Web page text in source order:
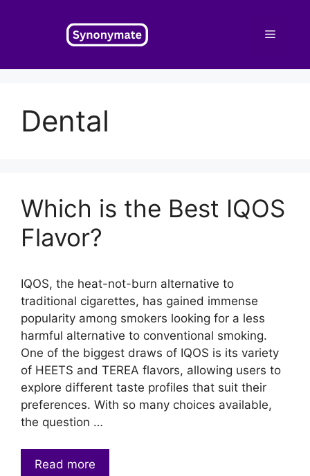
Menu
Dental
Which is the Best IQOS
Flavor?
IQOS, the heat-not-burn alternative to
traditional cigarettes, has gained immense
popularity among smokers looking for a less
harmful alternative to conventional smoking.
One of the biggest draws of IQOS is its variety
of HEETS and TEREA flavors, allowing users to
explore different taste profiles that suit their
preferences. With so many choices available,
the question …
Read more